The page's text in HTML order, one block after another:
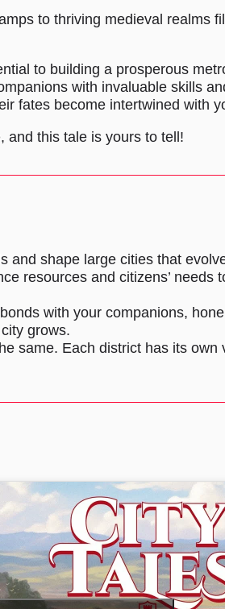
to thriving medieval realms
to building a prosperous
with invaluable skills
fates become intertwined with
and this tale is yours to tell!
and shape large cities that
resources and citizens’ needs
with your companions,
grows.
same. Each district has its own